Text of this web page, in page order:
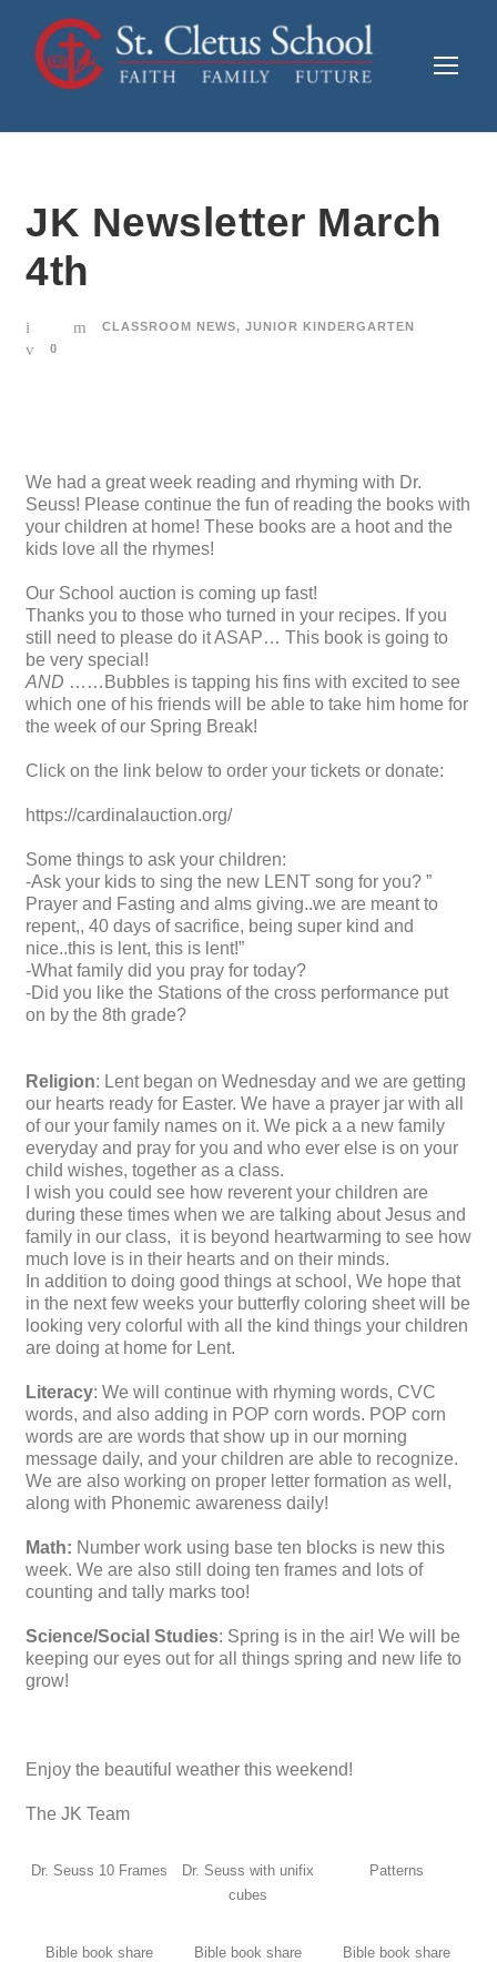
JK Newsletter March
4th
CLASSROOM NEWS, JUNIOR KINDERGARTEN
0
We had a great week reading and rhyming with Dr.
Seuss! Please continue the fun of reading the books with
your children at home! These books are a hoot and the
kids love all the rhymes!
Our School auction is coming up fast!
Thanks you to those who turned in your recipes. If you
still need to please do it ASAP… This book is going to
be very special!
AND ……Bubbles is tapping his fins with excited to see
which one of his friends will be able to take him home for
the week of our Spring Break!
Click on the link below to order your tickets or donate:
https://cardinalauction.org/
Some things to ask your children:
-Ask your kids to sing the new LENT song for you? ”
Prayer and Fasting and alms giving..we are meant to
repent,, 40 days of sacrifice, being super kind and
nice..this is lent, this is lent!”
-What family did you pray for today?
-Did you like the Stations of the cross performance put
on by the 8th grade?
Religion: Lent began on Wednesday and we are getting
our hearts ready for Easter. We have a prayer jar with all
of our your family names on it. We pick a a new family
everyday and pray for you and who ever else is on your
child wishes, together as a class.
I wish you could see how reverent your children are
during these times when we are talking about Jesus and
family in our class, it is beyond heartwarming to see how
much love is in their hearts and on their minds.
In addition to doing good things at school, We hope that
in the next few weeks your butterfly coloring sheet will be
looking very colorful with all the kind things your children
are doing at home for Lent.
Literacy: We will continue with rhyming words, CVC
words, and also adding in POP corn words. POP corn
words are are words that show up in our morning
message daily, and your children are able to recognize.
We are also working on proper letter formation as well,
along with Phonemic awareness daily!
Math: Number work using base ten blocks is new this
week. We are also still doing ten frames and lots of
counting and tally marks too!
Science/Social Studies: Spring is in the air! We will be
keeping our eyes out for all things spring and new life to
grow!
Enjoy the beautiful weather this weekend!
The JK Team
Dr. Seuss 10 Frames
Dr. Seuss with unifix
cubes
Patterns
Bible book share Bible book share Bible book share